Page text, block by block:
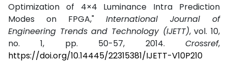
Optimization of 4×4 Luminance Intra Prediction
Modes on FPGA," International Journal of
Engineering Trends and Technology (IJETT), vol. 10,
no. 1, pp. 50-57, 2014. Crossref,
https://doi.org/10.14445/22315381/IJETT-V10P210